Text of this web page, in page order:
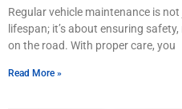
Regular vehicle maintenance is
lifespan; it’s about ensuring
on the road. With proper care, you
Read More »